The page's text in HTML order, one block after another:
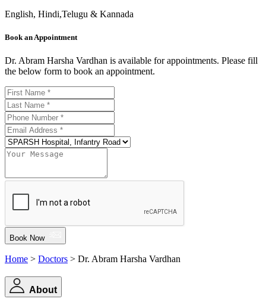
English, Hindi,Telugu & Kannada
Book an Appointment
Dr. Abram Harsha Vardhan is available for appointments. Please fill
the below form to book an appointment.
Book Now
Home > Doctors > Dr. Abram Harsha Vardhan
About